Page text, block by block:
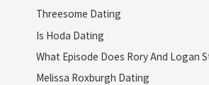
Threesome Dating
Is Hoda Dating
What Episode Does Rory And Logan
Melissa Roxburgh Dating